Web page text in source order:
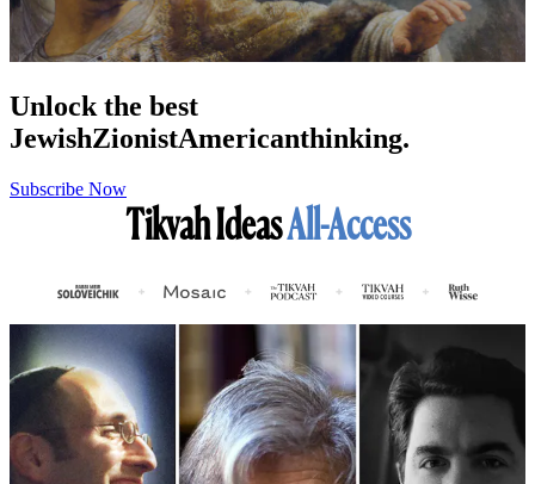
Unlock the best
JewishZionistAmericanthinking.
Subscribe Now
Tikvah IdeasAll-Access